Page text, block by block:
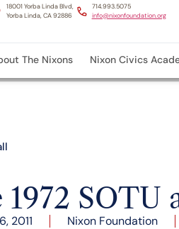
18001 Yorba Linda Blvd,
Yorba Linda, CA 92886
714.993.5075
info@nixonfoundation.org
The Nixons Nixon Civics
SOTU
2011 Nixon Foundation